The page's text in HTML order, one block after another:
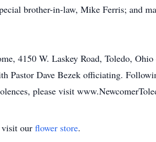
brother-in-law, Mike Ferris; and
4150 W. Laskey Road, Toledo,
Pastor Dave Bezek officiating.
please visit
visit our flower store.